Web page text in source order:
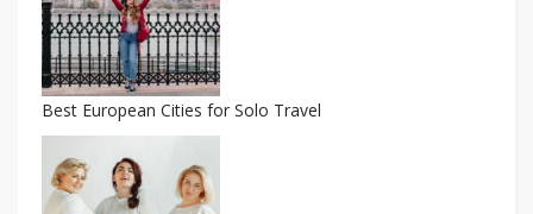
Best European Cities for Solo Travel